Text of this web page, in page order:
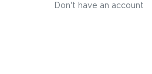
Don't have an account